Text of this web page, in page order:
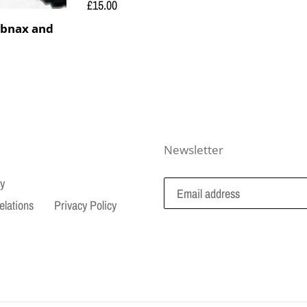
and
Regular
£15.00
Privacy Policy
Newsletter